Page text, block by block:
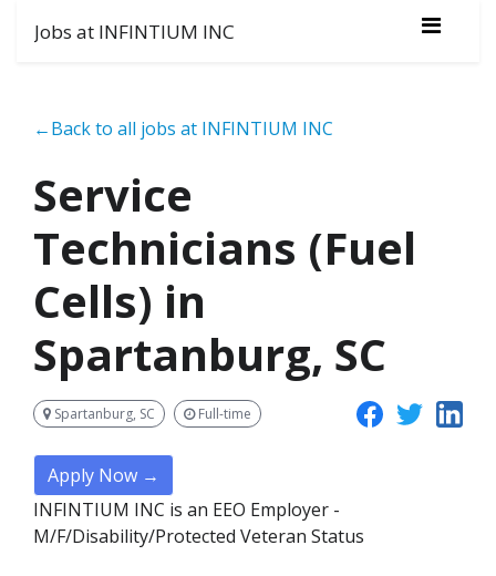
Jobs at INFINTIUM INC
←Back to all jobs at INFINTIUM INC
Service
Technicians (Fuel
Cells) in
Spartanburg, SC
Spartanburg, SC Full-time
Apply Now →
INFINTIUM INC is an EEO Employer -
M/F/Disability/Protected Veteran Status